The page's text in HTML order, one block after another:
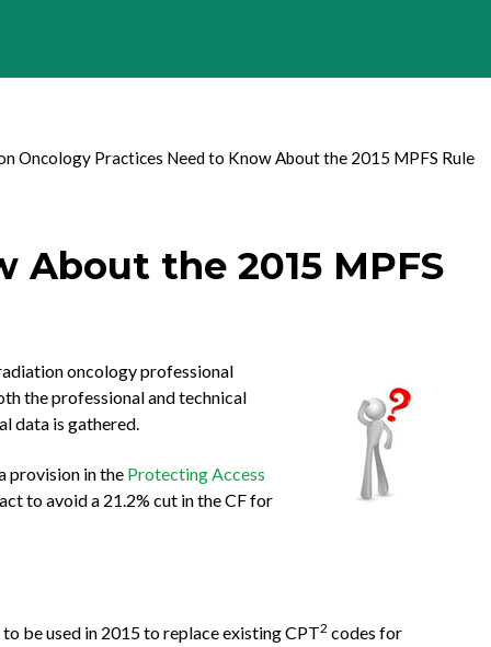
Oncology Practices Need to Know About the 2015 MPFS Rule
the 2015 MPFS
oncology professional
the professional and technical
data is gathered.
provision in the Protecting Access
to avoid a 21.2% cut in the CF for
be used in 2015 to replace existing CPT2 codes for